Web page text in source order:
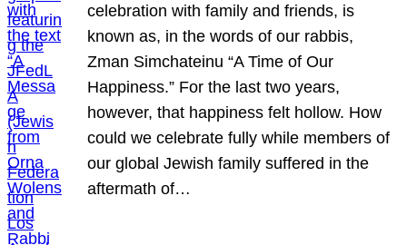
celebration with family and friends, is
known as, in the words of our rabbis,
Zman Simchateinu “A Time of Our
Happiness.” For the last two years,
however, that happiness felt hollow. How
could we celebrate fully while members of
our global Jewish family suffered in the
aftermath of…